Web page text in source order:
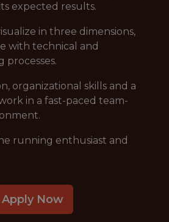
expected results.
in three dimensions,
with technical and
processes.
organizational skills and a
in a fast-paced team-
running enthusiast and
Apply Now